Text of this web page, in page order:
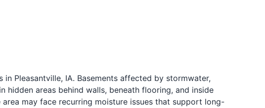
Pleasantville, IA. Basements affected by stormwater,
areas behind walls, beneath flooring, and inside
may face recurring moisture issues that support long-